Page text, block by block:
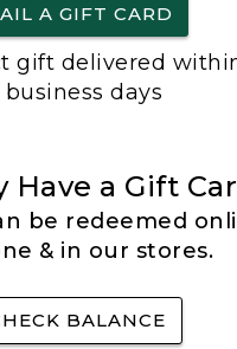
A GIFT CARD
gift delivered
business days
Have a Gift
be redeemed
& in our stores.
BALANCE